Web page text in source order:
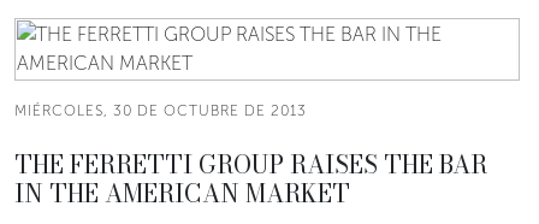
MIÉRCOLES, 30 DE OCTUBRE DE 2013
THE FERRETTI GROUP RAISES THE BAR
IN THE AMERICAN MARKET